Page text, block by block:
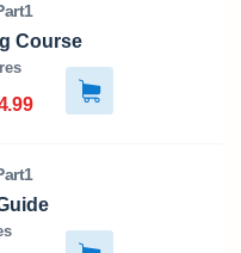
Course